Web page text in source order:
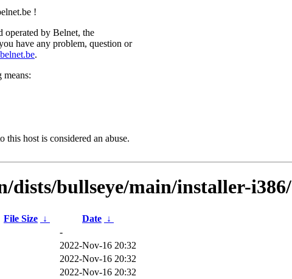
!
operated by Belnet, the
have any problem, question or
.
host is considered an abuse.
dists/bullseye/main/installer-i386/
File Size ↓ Date ↓
-
2022-Nov-16 20:32
2022-Nov-16 20:32
2022-Nov-16 20:32